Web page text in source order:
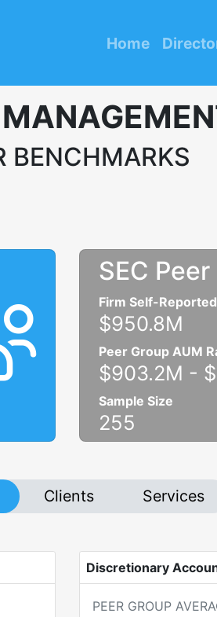
Home
BENCHMARKS
SEC
Firm Self-
$950.8M
Peer Group AUM
$903.2M -
Sample Size
255
Clients Services
Discretionary
PEER GROUP